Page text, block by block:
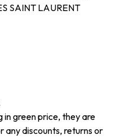
in green price, they are
any discounts, returns or